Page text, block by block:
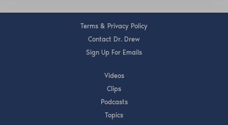
Terms & Privacy Policy
Contact Dr. Drew
Sign Up For Emails
Videos
Clips
Podcasts
Topics